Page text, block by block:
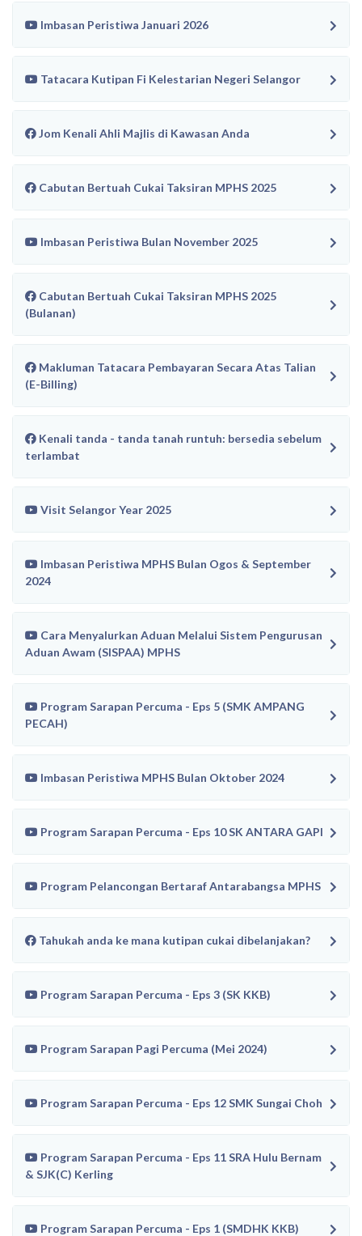
Imbasan Peristiwa Januari 2026
Tatacara Kutipan Fi Kelestarian Negeri Selangor
Jom Kenali Ahli Majlis di Kawasan Anda
Cabutan Bertuah Cukai Taksiran MPHS 2025
Imbasan Peristiwa Bulan November 2025
Cabutan Bertuah Cukai Taksiran MPHS 2025
(Bulanan)
Makluman Tatacara Pembayaran Secara Atas Talian
(E-Billing)
Kenali tanda - tanda tanah runtuh: bersedia sebelum
terlambat
Visit Selangor Year 2025
Imbasan Peristiwa MPHS Bulan Ogos & September
2024
Cara Menyalurkan Aduan Melalui Sistem Pengurusan
Aduan Awam (SISPAA) MPHS
Program Sarapan Percuma - Eps 5 (SMK AMPANG
PECAH)
Imbasan Peristiwa MPHS Bulan Oktober 2024
Program Sarapan Percuma - Eps 10 SK ANTARA GAPI
Program Pelancongan Bertaraf Antarabangsa MPHS
Tahukah anda ke mana kutipan cukai dibelanjakan?
Program Sarapan Percuma - Eps 3 (SK KKB)
Program Sarapan Pagi Percuma (Mei 2024)
Program Sarapan Percuma - Eps 12 SMK Sungai Choh
Program Sarapan Percuma - Eps 11 SRA Hulu Bernam
& SJK(C) Kerling
Program Sarapan Percuma - Eps 1 (SMDHK KKB)